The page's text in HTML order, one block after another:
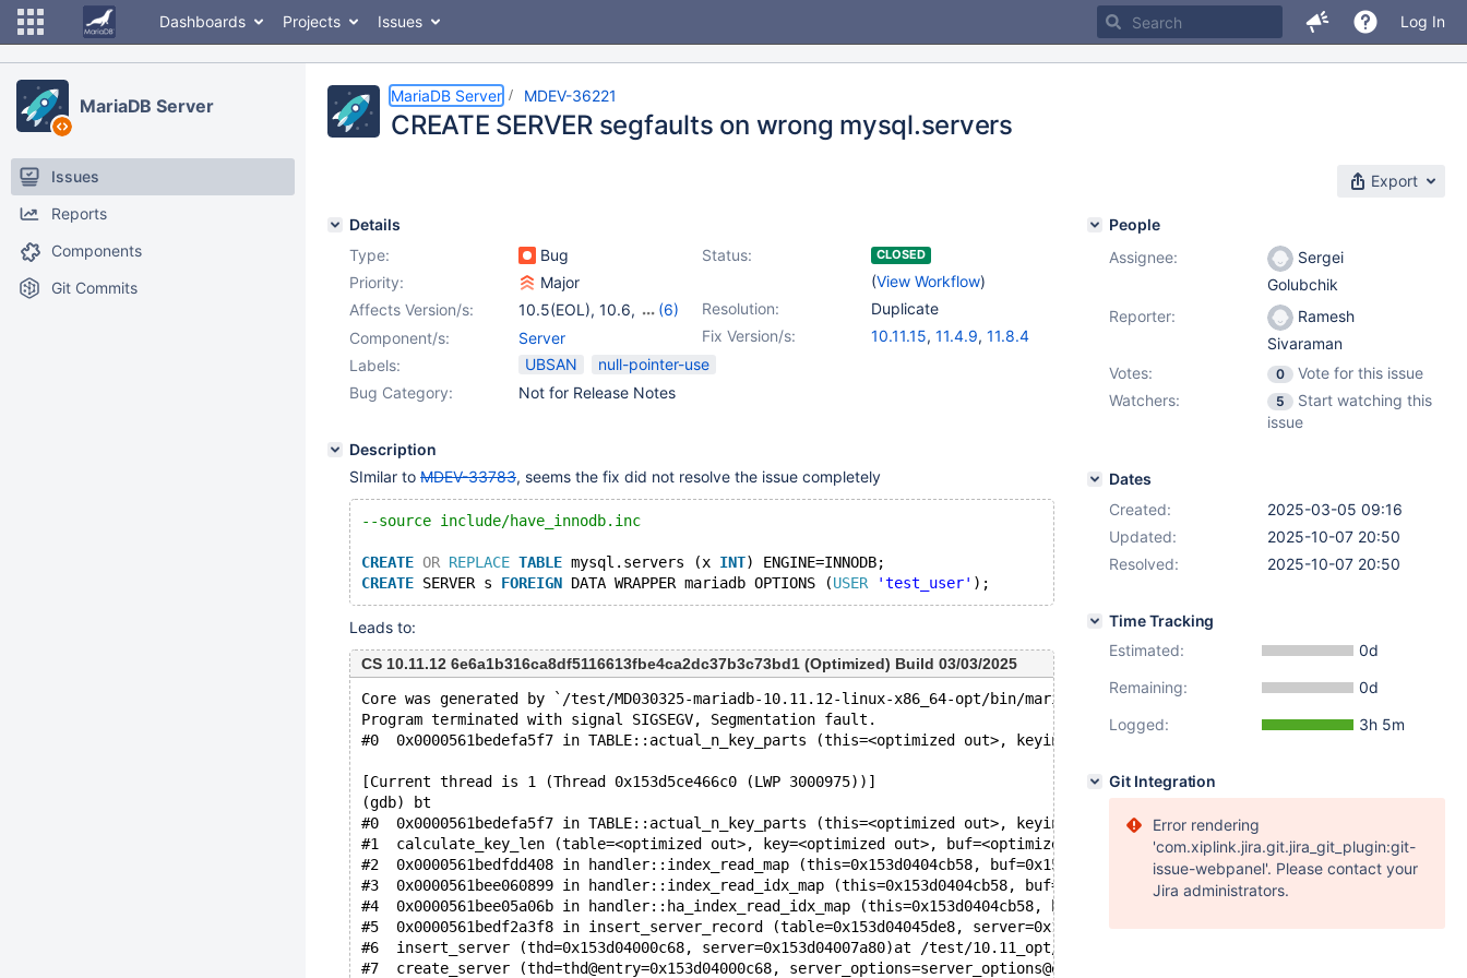
Dashboards Projects Issues Log In
MariaDB Server
Issues
Reports
Components
Git Commits
MariaDB Server MDEV-36221
CREATE SERVER segfaults on wrong mysql.servers
Export
Details
Type:
Bug Status: CLOSED
(View Workflow)
Priority:
Major
Resolution:
Duplicate
Affects Version/s: 10.5(EOL), 10.6,
(6)
10.11,11.4
12.2(EOL)
Fix Version/s: 10.11.15, 11.4.9, 11.8.4
Component/s:
Server
Labels:
UBSAN
null-pointer-use
Bug Category:
Not for Release Notes
Description
SImilar to MDEV-33783, seems the fix did not resolve the issue completely
--source include/have_innodb.inc
CREATE OR REPLACE TABLE mysql.servers (x INT) ENGINE=INNODB;
CREATE SERVER s FOREIGN DATA WRAPPER mariadb OPTIONS (USER 'test_user'
Leads to:
CS 10.11.12 6e6a1b316ca8df5116613fbe4ca2dc37b3c73bd1 (Optimized) Build 03/03/2025
Core was generated by `/test/MD030325-mariadb-10.11.12-linux-x86_64-opt/bin/mariadbd --no-defaults --m'.
Program terminated with signal SIGSEGV, Segmentation fault.
#0  0x0000561bedefa5f7 in TABLE::actual_n_key_parts (this=<optimized out>, keyinfo=<optimized out>) at /test/10.11_opt/sql/
[Current thread is 1 (Thread 0x153d5ce466c0 (LWP 3000975))]
(gdb) bt
#0  0x0000561bedefa5f7 in TABLE::actual_n_key_parts (this=<optimized out>, keyinfo=<optimized out>) at /test/10.11_opt/sql/
#1  calculate_key_len (table=<optimized out>, key=<optimized out>, buf=<optimized out>,
#2  0x0000561bedfdd408 in handler::index_read_map (this=0x153d0404cb58, buf=0x153d0404d358 "\377", key=0x0,
#3  0x0000561bee060899 in handler::index_read_idx_map (this=0x153d0404cb58, buf=0x153d0404d358 "\377", index=0,
#4  0x0000561bee05a06b in handler::ha_index_read_idx_map (this=0x153d0404cb58, buf=0x153d0404d358 "\377", index=0,
#5  0x0000561bedf2a3f8 in insert_server_record (table=0x153d04045de8, server=0x153d04007a80) at /test/10.11_opt/sql/
#6  insert_server (thd=0x153d04000c68, server=0x153d04007a80)at /test/10.11_opt/sql/sql_servers.cc:484
#7  create_server (thd=thd@entry=0x153d04000c68, server_options=server_options@entry=0x153d04006698)at /test/10.11_opt/sql/
People
Assignee:
Sergei
Golubchik
Reporter:
Ramesh
Sivaraman
Votes:
0
Vote for this issue
Watchers:
5
Start watching this
issue
Dates
Created:
2025-03-05 09:16
Updated:
2025-10-07 20:50
Resolved:
2025-10-07 20:50
Time Tracking
Estimated:
0d
Remaining:
0d
Logged:
3h 5m
Git Integration
Error rendering
'com.xiplink.jira.git.jira_git_plugin:git-
issue-webpanel'. Please contact your
Jira administrators.